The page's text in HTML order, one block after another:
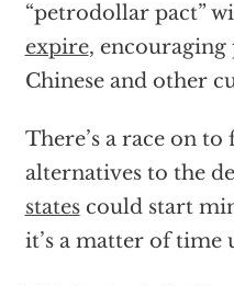
“petrodollar pact”
expire, encouraging
Chinese and other
There’s a race on
alternatives to the
statescould start
it’s a matter of time